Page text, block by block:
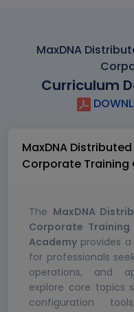
MaxDNA
Curriculum
MaxDNA
Corporate Training
The MaxDNA
Corporate Training
Academy provides
for professionals
operations, and
explore core topics
configuration